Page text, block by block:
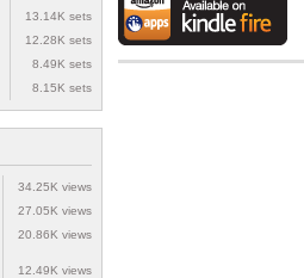
13.14K sets
12.28K sets
8.49K sets
8.15K sets
34.25K views
27.05K views
20.86K views
12.49K views